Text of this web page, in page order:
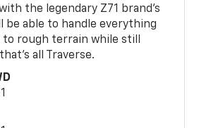
the legendary Z71 brand’s
be able to handle everything
rough terrain while still
all Traverse.